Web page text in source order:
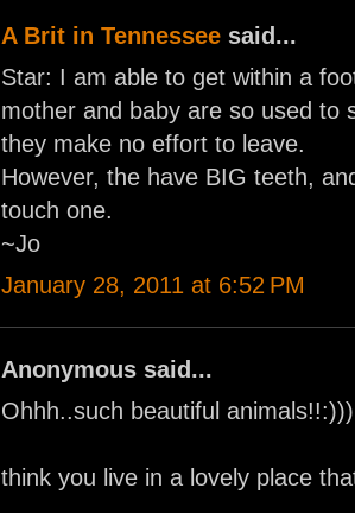
A Brit in Tennessee said...
Star: I am able to get within a
mother and baby are so used to
they make no effort to leave.
However, the have BIG teeth,
touch one.
~Jo
January 28, 2011 at 6:52 PM
Anonymous said...
Ohhh..such beautiful animals!!:)))
think you live in a lovely place